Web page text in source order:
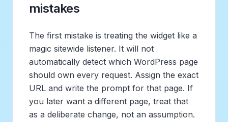
mistakes
The first mistake is treating the widget like a
magic sitewide listener. It will not
automatically detect which WordPress page
should own every request. Assign the exact
URL and write the prompt for that page. If
you later want a different page, treat that
as a deliberate change, not an assumption.